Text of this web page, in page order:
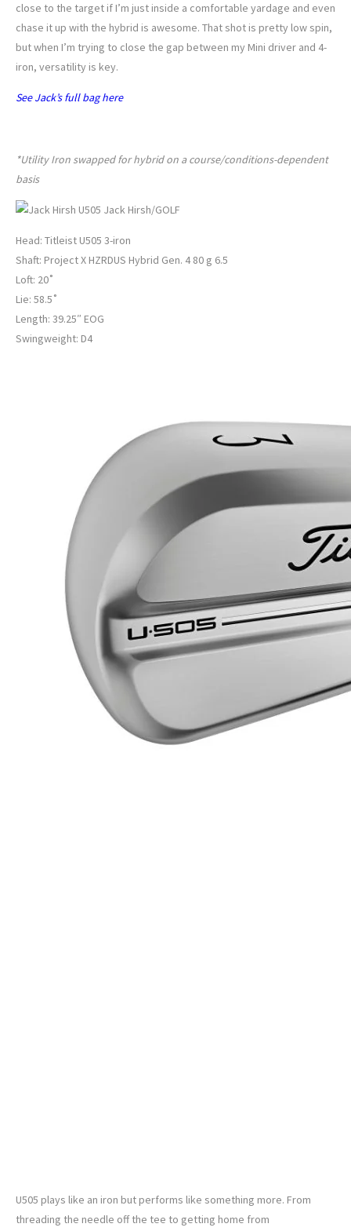
close to the target if I’m just inside a comfortable yardage and even
chase it up with the hybrid is awesome. That shot is pretty low spin,
but when I’m trying to close the gap between my Mini driver and 4-
iron, versatility is key.
See Jack’s full bag here
*Utility Iron swapped for hybrid on a course/conditions-dependent
basis
Jack Hirsh/GOLF
Head: Titleist U505 3-iron
Shaft: Project X HZRDUS Hybrid Gen. 4 80 g 6.5
Loft: 20˚
Lie: 58.5˚
Length: 39.25″ EOG
Swingweight: D4
U505 plays like an iron but performs like something more. From
threading the needle off the tee to getting home from